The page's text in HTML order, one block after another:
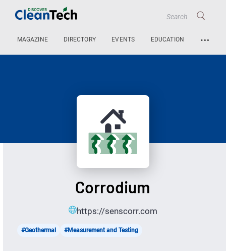
MAGAZINE DIRECTORY EVENTS EDUCATION …
Corrodium
https://senscorr.com
#Geothermal #Measurement and Testing